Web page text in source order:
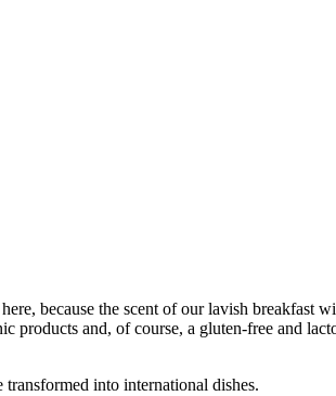
because the scent of our lavish breakfast
and, of course, a gluten-free and
into international dishes.